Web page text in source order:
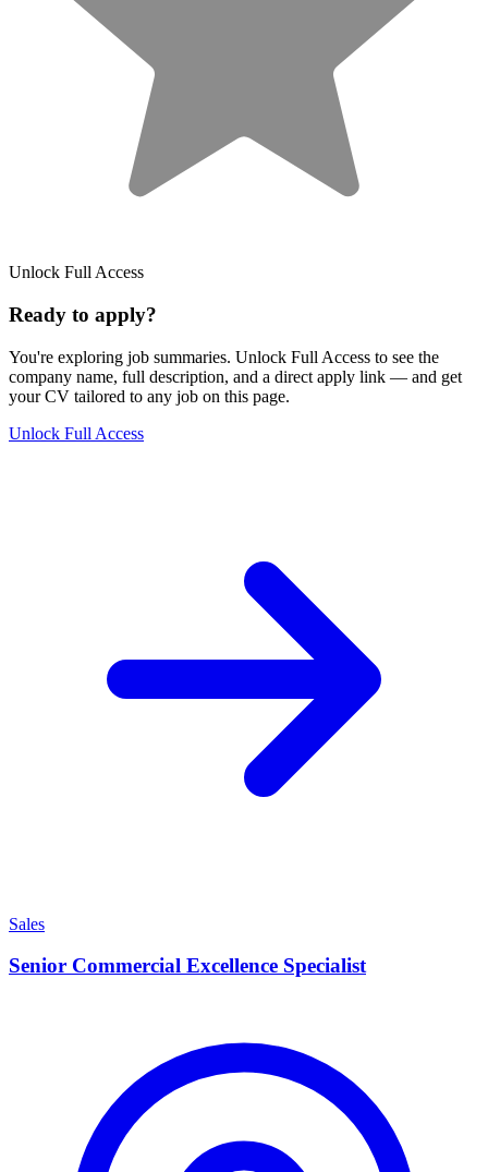
Unlock Full Access
Ready to apply?
You're exploring job summaries. Unlock Full Access to see the
company name, full description, and a direct apply link — and get
your CV tailored to any job on this page.
Unlock Full Access
Sales
Senior Commercial Excellence Specialist